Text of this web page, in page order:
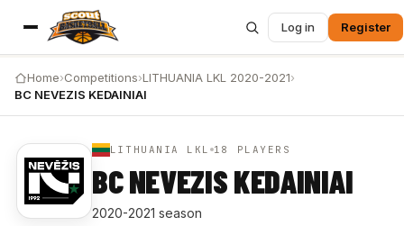
Log in Register
Home›Competitions›LITHUANIA LKL 2020-2021›
BC NEVEZIS KEDAINIAI
LITHUANIA LKL 18 PLAYERS
BC NEVEZIS KEDAINIAI
2020-2021 season